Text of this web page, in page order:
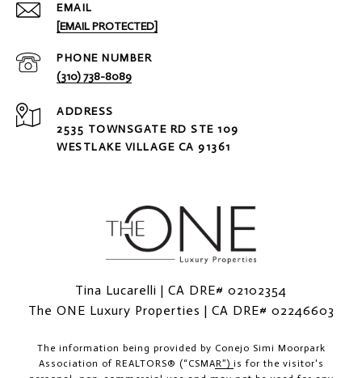
EMAIL
[EMAIL PROTECTED]
PHONE NUMBER
(310) 738-8089
ADDRESS
2535 TOWNSGATE RD STE 109
WESTLAKE VILLAGE CA 91361
Tina Lucarelli | CA DRE# 02102354
The ONE Luxury Properties | CA DRE# 02246603
The information being provided by Conejo Simi Moorpark
Association of REALTORS® (“CSMAR”) is for the visitor's